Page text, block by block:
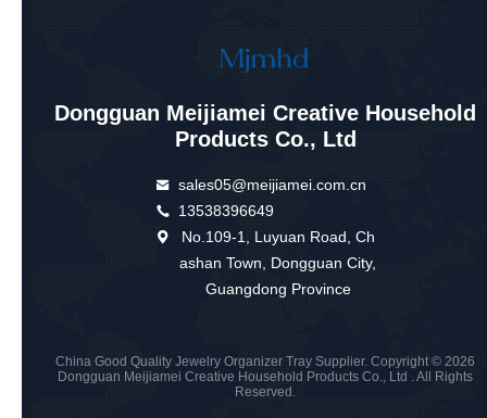
Dongguan Meijiamei Creative Household
Products Co., Ltd
sales05@meijiamei.com.cn
13538396649
No.109-1, Luyuan Road, Ch
ashan Town, Dongguan City,
Guangdong Province
China Good Quality Jewelry Organizer Tray Supplier. Copyright © 2026
Dongguan Meijiamei Creative Household Products Co., Ltd . All Rights
Reserved.